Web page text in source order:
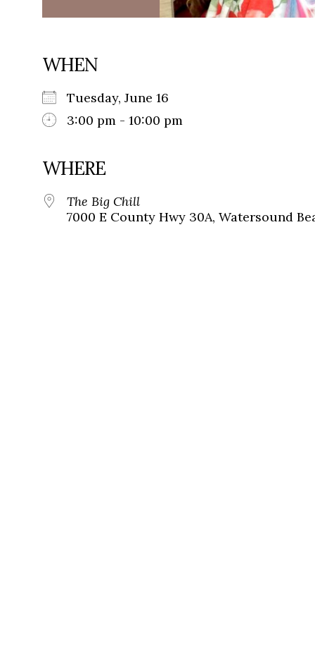
WHEN
Tuesday, June 16
3:00 pm - 10:00 pm
WHERE
The Big Chill
7000 E County Hwy 30A, Watersound